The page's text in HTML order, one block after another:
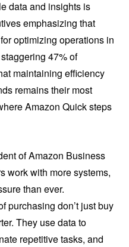
data and insights is
emphasizing that
optimizing operations in
47% of
maintaining efficiency
remains their most
Amazon Quick steps
of Amazon Business
work with more systems,
than ever.
purchasing don’t just buy
They use data to
repetitive tasks, and